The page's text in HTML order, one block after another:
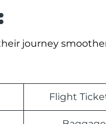
journey
Flight